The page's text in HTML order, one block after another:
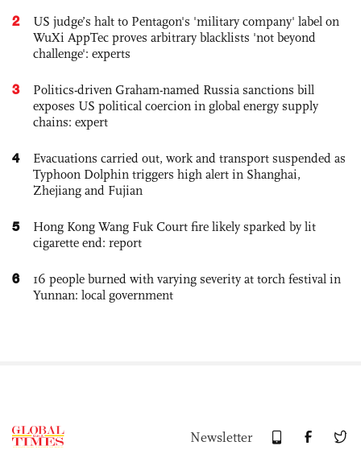
2
US judge’s halt to Pentagon's 'military company' label on
WuXi AppTec proves arbitrary blacklists 'not beyond
challenge': experts
3
Politics-driven Graham-named Russia sanctions bill
exposes US political coercion in global energy supply
chains: expert
4
Evacuations carried out, work and transport suspended as
Typhoon Dolphin triggers high alert in Shanghai,
Zhejiang and Fujian
5
Hong Kong Wang Fuk Court fire likely sparked by lit
cigarette end: report
6
16 people burned with varying severity at torch festival in
Yunnan: local government
Newsletter